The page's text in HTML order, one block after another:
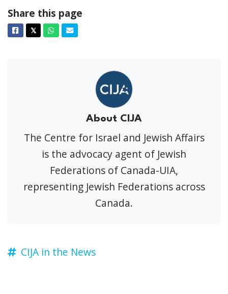
Share this page
Facebook
𝕏TwitterWhatsapp
Email
About CIJA
The Centre for Israel and Jewish Affairs
is the advocacy agent of Jewish
Federations of Canada-UIA,
representing Jewish Federations across
Canada.
CIJA in the News